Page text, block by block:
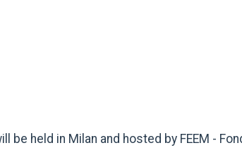
be held in Milan and hosted by FEEM -